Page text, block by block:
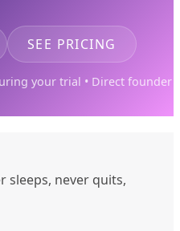
SEE PRICING
your trial • Direct founder
sleeps, never quits,